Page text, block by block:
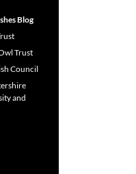
Blog
Trust
Council
and